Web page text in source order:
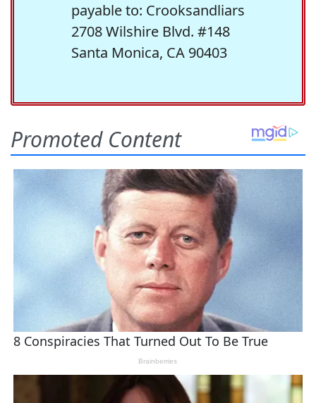
payable to: Crooksandliars
2708 Wilshire Blvd. #148
Santa Monica, CA 90403